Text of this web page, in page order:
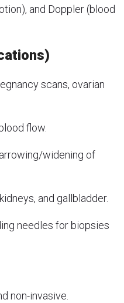
and Doppler (blood
scans, ovarian
flow.
widening of
and gallbladder.
needles for biopsies
non-invasive.